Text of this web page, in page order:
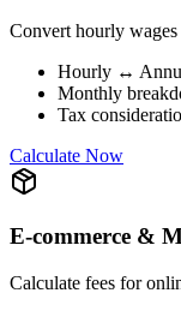
Convert hourly wages
Hourly ↔
Monthly
Tax
Calculate Now
E-commerce &
Calculate fees for